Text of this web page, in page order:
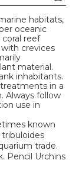
habitats,
oceanic
reef
crevices
material.
inhabitants.
in a
Always follow
use in
known
tribuloides
trade.
Pencil Urchins